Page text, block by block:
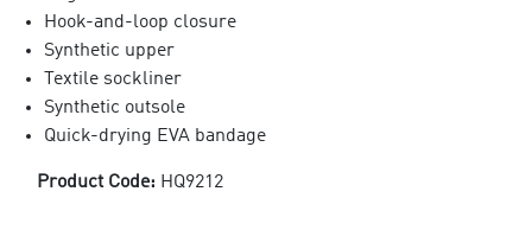
Hook-and-loop closure
Synthetic upper
Textile sockliner
Synthetic outsole
Quick-drying EVA bandage
Product Code: HQ9212